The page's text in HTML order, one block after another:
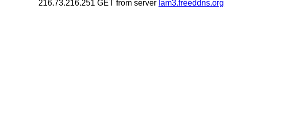
216.73.216.251 GET from server lam3.freeddns.org